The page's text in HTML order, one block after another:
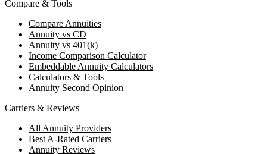
Compare & Tools
Compare Annuities
Annuity vs CD
Annuity vs 401(k)
Income Comparison Calculator
Embeddable Annuity Calculators
Calculators & Tools
Annuity Second Opinion
Carriers & Reviews
All Annuity Providers
Best A-Rated Carriers
Annuity Reviews